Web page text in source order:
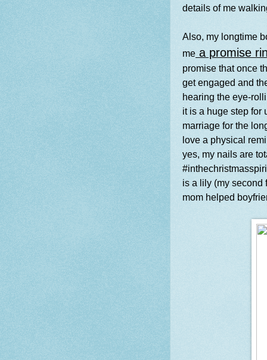
details of me
Also, my longtime
me a promise
promise that once
get engaged and
hearing the eye-
it is a huge step for
marriage for the
love a physical
yes, my nails are
is a lily (my second
mom helped